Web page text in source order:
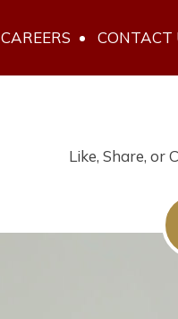
CAREERS CONTACT
Like, Share, or